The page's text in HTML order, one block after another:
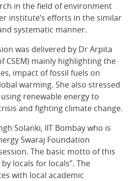
in the field of environment
institute’s efforts in the similar
systematic manner.
was delivered by Dr Arpita
CSEM) mainly highlighting the
impact of fossil fuels on
warming. She also stressed
renewable energy to
and fighting climate change.
Solanki, IIT Bombay who is
Swaraj Foundation
The basic motto of this
locals for locals”. The
with local academic